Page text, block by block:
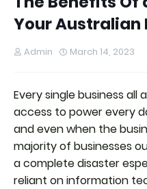
Your Australian
Admin March 14, 2023
Every single business all
access to power every
and even when the
majority of businesses
a complete disaster
reliant on information